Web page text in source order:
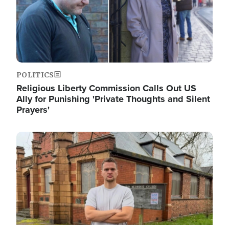
POLITICS
Religious Liberty Commission Calls Out US
Ally for Punishing 'Private Thoughts and Silent
Prayers'
Image